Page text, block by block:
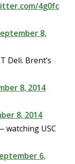
4g0fc
8,
Deli. Brent’s
8, 2014
8, 2014
watching USC
6,